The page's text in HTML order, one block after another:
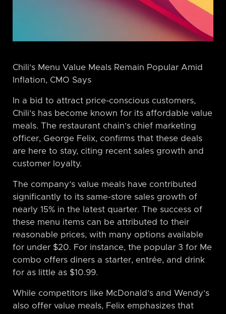
Chili’s Menu Value Meals Remain Popular Amid
Inflation, CMO Says
In a bid to attract price-conscious customers,
Chili’s has become known for its affordable value
meals. The restaurant chain’s chief marketing
officer, George Felix, confirms that these deals
are here to stay, citing recent sales growth and
customer loyalty.
The company’s value meals have contributed
significantly to its same-store sales growth of
nearly 15% in the latest quarter. The success of
these menu items can be attributed to their
reasonable prices, with many options available
for under $20. For instance, the popular 3 for Me
combo offers diners a starter, entrée, and drink
for as little as $10.99.
While competitors like McDonald’s and Wendy’s
also offer value meals, Felix emphasizes that